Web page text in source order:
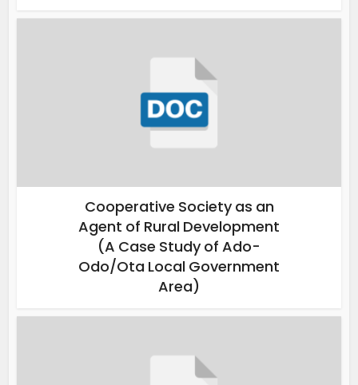
Cooperative Society as an
Agent of Rural Development
(A Case Study of Ado-
Odo/Ota Local Government
Area)